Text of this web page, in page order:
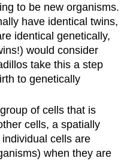
to be new organisms.
have identical twins,
identical genetically,
would consider
take this a step
to genetically
of cells that is
cells, a spatially
cells are
when they are